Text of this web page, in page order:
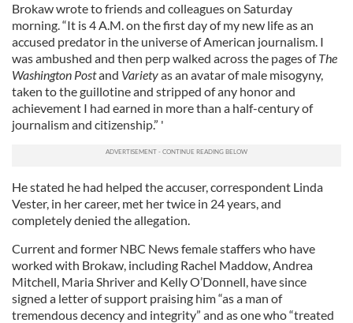
Brokaw wrote to friends and colleagues on Saturday
morning. “It is 4 A.M. on the first day of my new life as an
accused predator in the universe of American journalism. I
was ambushed and then perp walked across the pages ofThe
Washington Postand Varietyas an avatar of male misogyny,
taken to the guillotine and stripped of any honor and
achievement I had earned in more than a half-century of
journalism and citizenship.” '
He stated he had helped the accuser, correspondent Linda
Vester, in her career, met her twice in 24 years, and
completely denied the allegation.
Current and former NBC News female staffers who have
worked with Brokaw, including Rachel Maddow, Andrea
Mitchell, Maria Shriver and Kelly O’Donnell, have since
signed a letter of support praising him “as a man of
tremendous decency and integrity” and as one who “treated